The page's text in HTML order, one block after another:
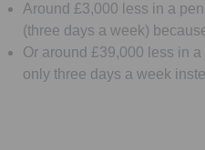
Around £3,000 less in a
(three days a week)
Or around £39,000 less in
only three days a week